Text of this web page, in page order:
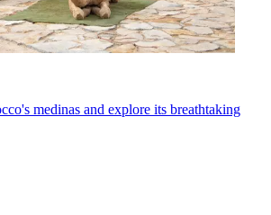
medinas and explore its breathtaking